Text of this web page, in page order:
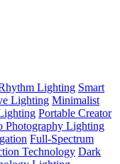
Lighting Smart
Lighting Minimalist
Portable Creator
Photography Lighting
Full-Spectrum
Technology Dark